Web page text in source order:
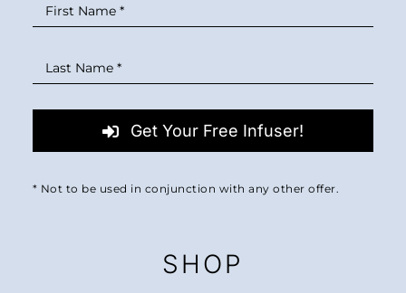
Get Your Free Infuser!
* Not to be used in conjunction with any other offer.
SHOP